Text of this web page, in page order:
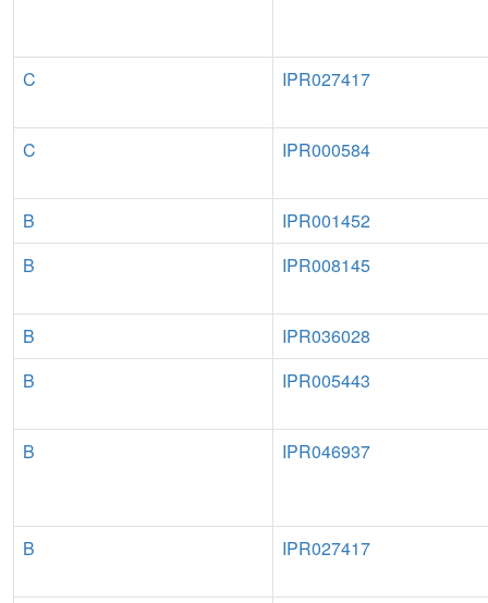
C IPR027417
C IPR000584
B
IPR001452
B
IPR008145
B
IPR036028
B
IPR005443
B IPR046937
B IPR027417